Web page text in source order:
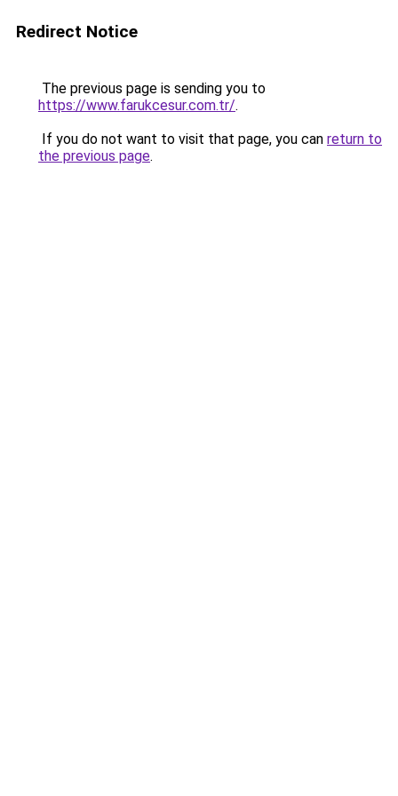
Redirect Notice
The previous page is sending you to
https://www.farukcesur.com.tr/.
If you do not want to visit that page, you can return to
the previous page.